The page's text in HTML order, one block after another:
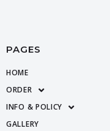
PAGES
HOME
ORDER
INFO & POLICY
GALLERY